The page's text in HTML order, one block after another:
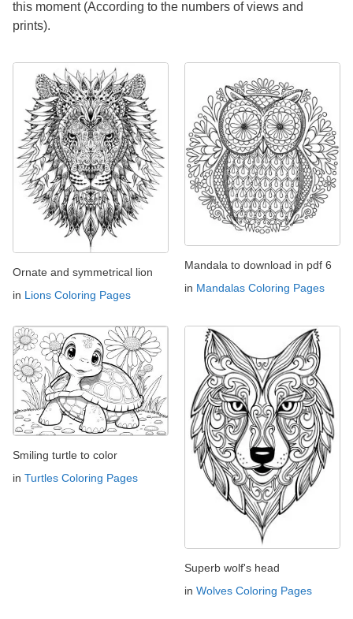
this moment (According to the numbers of views and
prints).
Ornate and symmetrical lion
in Lions Coloring Pages
Mandala to download in pdf 6
in Mandalas Coloring Pages
Smiling turtle to color
in Turtles Coloring Pages
Superb wolf's head
in Wolves Coloring Pages